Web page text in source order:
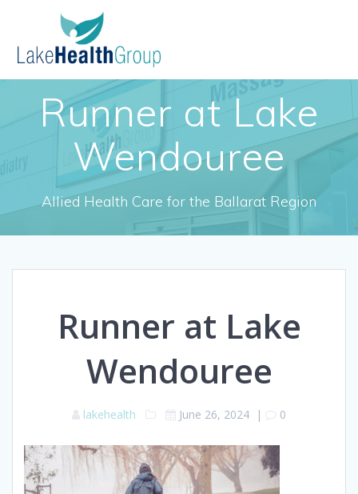
Runner at Lake
Wendouree
Allied Health Care for the Ballarat Region
Runner at Lake
Wendouree
lakehealth June 26, 2024 | 0